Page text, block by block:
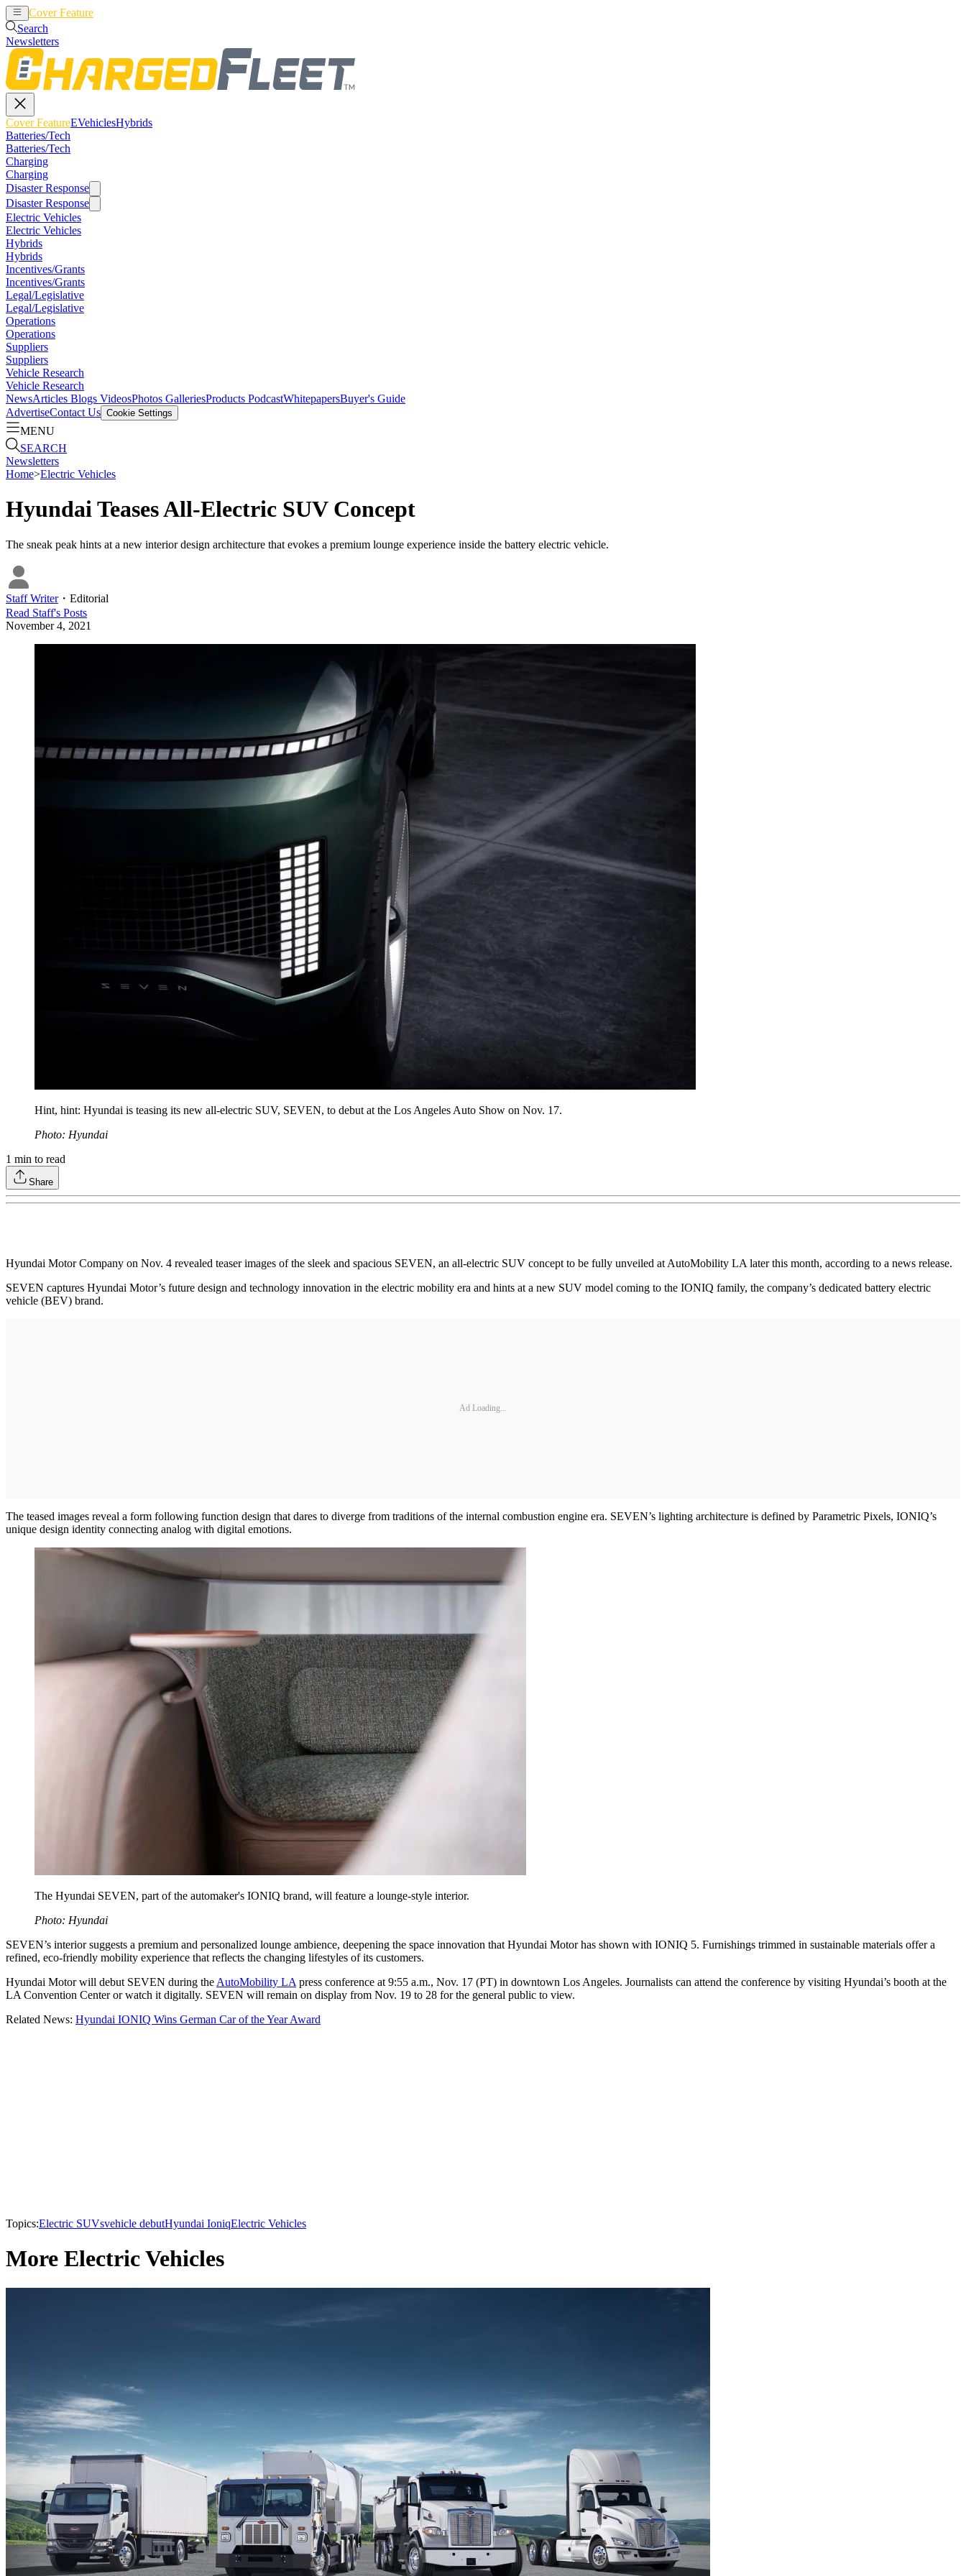
Cover Feature
Search
Newsletters
Cover FeatureEVehiclesHybrids
Batteries/Tech
Batteries/Tech
Charging
Charging
Disaster Response
Disaster Response
Electric Vehicles
Electric Vehicles
Hybrids
Hybrids
Incentives/Grants
Incentives/Grants
Legal/Legislative
Legal/Legislative
Operations
Operations
Suppliers
Suppliers
Vehicle Research
Vehicle Research
NewsArticles Blogs VideosPhotos GalleriesProducts PodcastWhitepapersBuyer's Guide
AdvertiseContact Us Cookie Settings
MENU
SEARCH
Newsletters
Home>Electric Vehicles
Hyundai Teases All-Electric SUV Concept
The sneak peak hints at a new interior design architecture that evokes a premium lounge experience inside the battery electric vehicle.
Staff Writer・ Editorial
Read Staff's Posts
November 4, 2021
Hint, hint: Hyundai is teasing its new all-electric SUV, SEVEN, to debut at the Los Angeles Auto Show on Nov. 17.
Photo: Hyundai
1 min to read
Share
Hyundai Motor Company on Nov. 4 revealed teaser images of the sleek and spacious SEVEN, an all-electric SUV concept to be fully unveiled at AutoMobility LA later this month, according to a news release.
SEVEN captures Hyundai Motor’s future design and technology innovation in the electric mobility era and hints at a new SUV model coming to the IONIQ family, the company’s dedicated battery electric
vehicle (BEV) brand.
Ad Loading...
The teased images reveal a form following function design that dares to diverge from traditions of the internal combustion engine era. SEVEN’s lighting architecture is defined by Parametric Pixels, IONIQ’s
unique design identity connecting analog with digital emotions.
The Hyundai SEVEN, part of the automaker's IONIQ brand, will feature a lounge-style interior.
Photo: Hyundai
SEVEN’s interior suggests a premium and personalized lounge ambience, deepening the space innovation that Hyundai Motor has shown with IONIQ 5. Furnishings trimmed in sustainable materials offer a
refined, eco-friendly mobility experience that reflects the changing lifestyles of its customers.
Hyundai Motor will debut SEVEN during the AutoMobility LA press conference at 9:55 a.m., Nov. 17 (PT) in downtown Los Angeles. Journalists can attend the conference by visiting Hyundai’s booth at the
LA Convention Center or watch it digitally. SEVEN will remain on display from Nov. 19 to 28 for the general public to view.
Related News: Hyundai IONIQ Wins German Car of the Year Award
Topics:Electric SUVsvehicle debutHyundai IoniqElectric Vehicles
More Electric Vehicles